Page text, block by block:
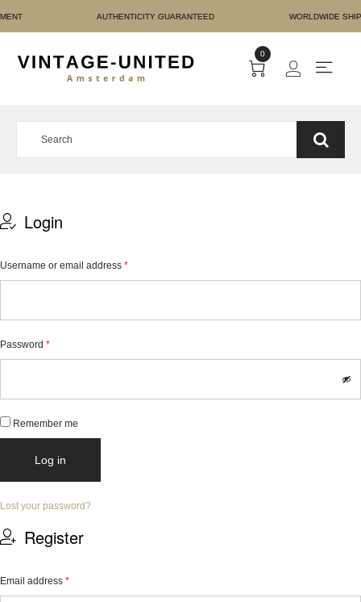
PAYMENT
0
Login
Username or email address *
Password *
Remember me
Log in
Lost your password?
Register
Email address *